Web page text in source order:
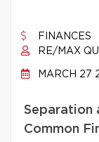
FINANCES
RE/MAX
MARCH 27
Separation
Common